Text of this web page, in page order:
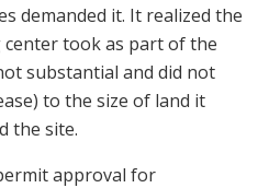
demanded it. It realized the
took as part of the
substantial and did not
to the size of land it
the site.
approval for